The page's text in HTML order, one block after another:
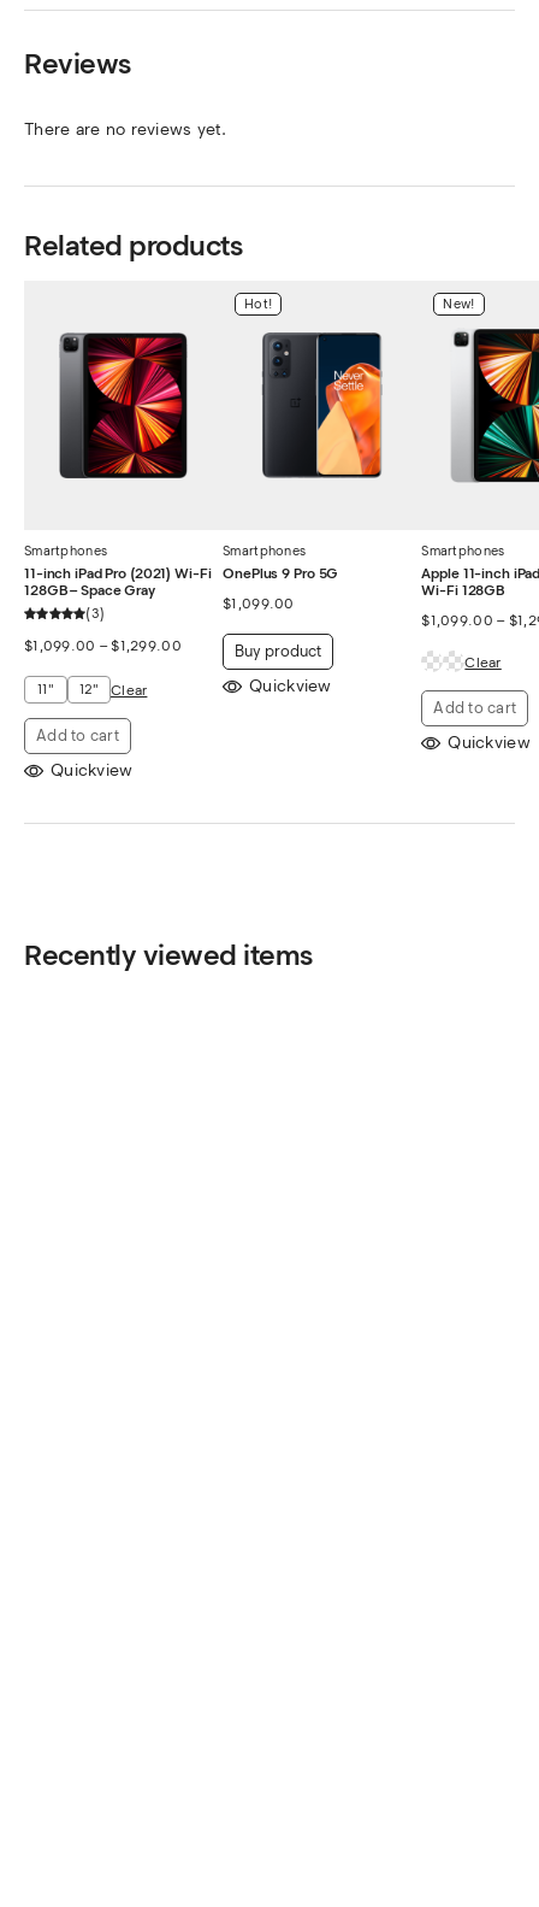
Reviews
There are no reviews yet.
Related products
Smartphones
11-inch iPad Pro (2021) Wi-Fi
128GB – Space Gray
3
$1,099.00 – $1,299.00
11" 12" Clear
Add to cart
Quickview
Hot!
Smartphones
OnePlus 9 Pro 5G
$1,099.00
Buy product
Quickview
New!
Smartphones
Apple 11-inch
Wi-Fi 128GB
$1,099.00 – $
Clear
Add to cart
Quickview
Recently viewed items